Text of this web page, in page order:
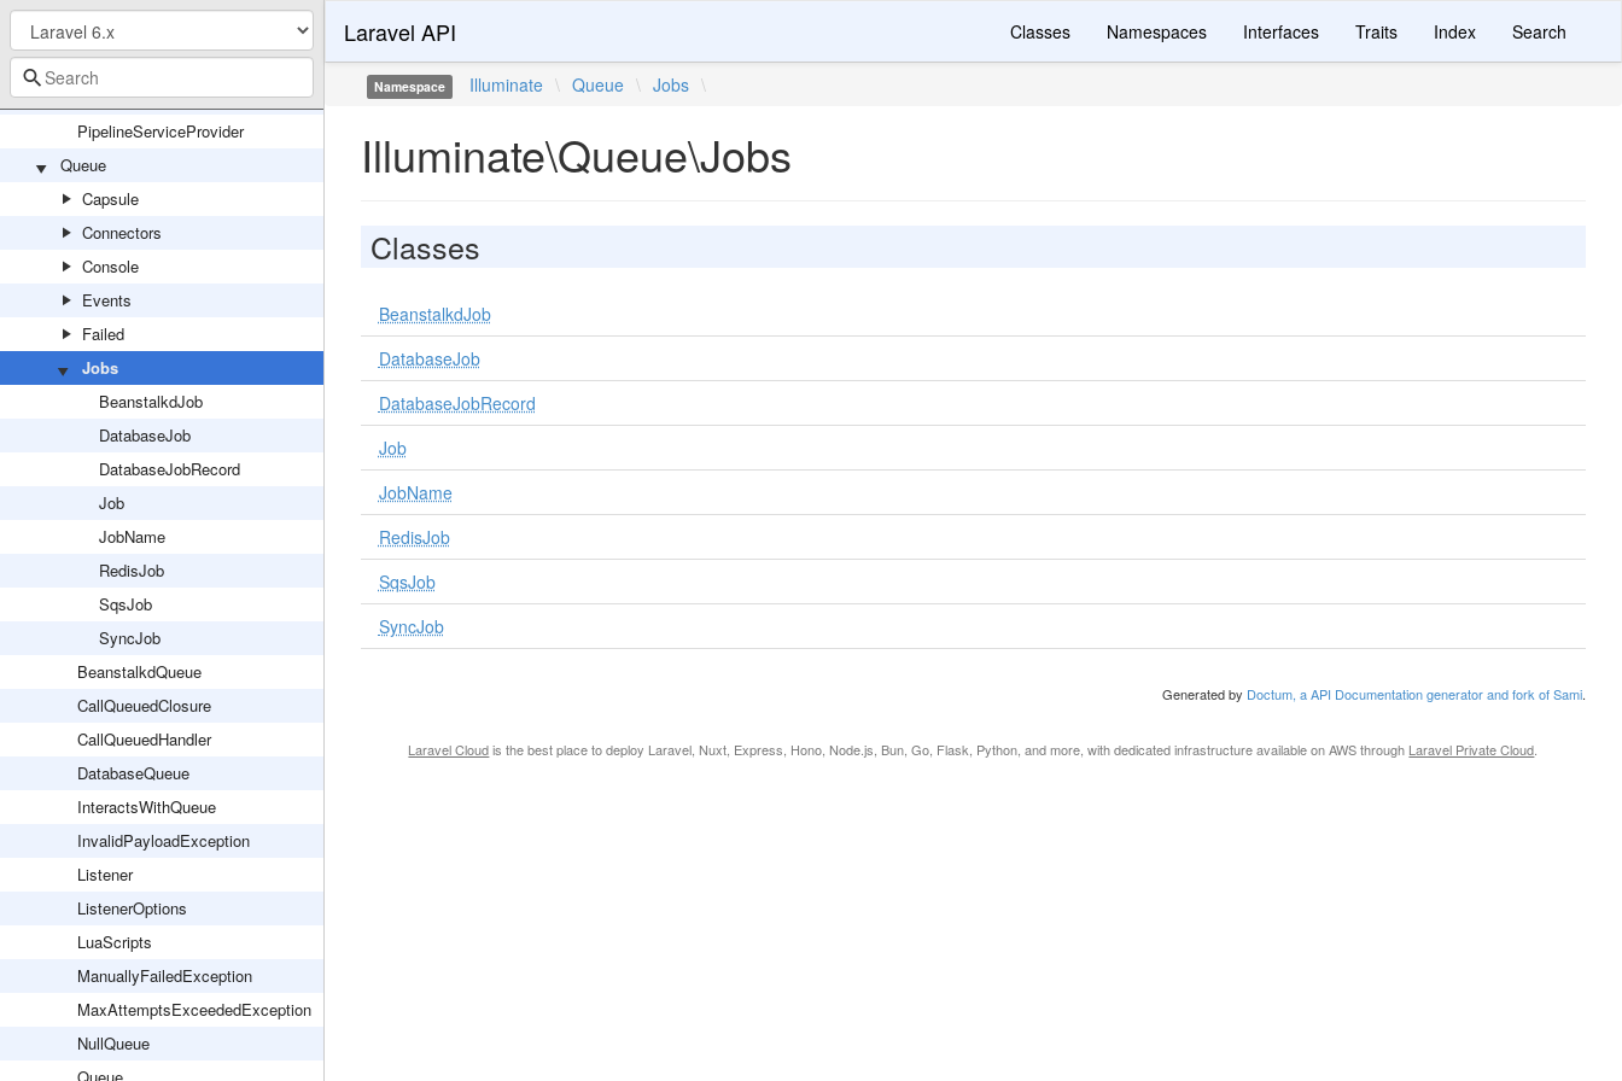
Pipeline
Hub
Pipeline
PipelineServiceProvider
Queue
Capsule
Connectors
Console
Events
Failed
Jobs
BeanstalkdJob
DatabaseJob
DatabaseJobRecord
Job
JobName
RedisJob
SqsJob
SyncJob
BeanstalkdQueue
CallQueuedClosure
CallQueuedHandler
DatabaseQueue
InteractsWithQueue
InvalidPayloadException
Listener
ListenerOptions
LuaScripts
ManuallyFailedException
MaxAttemptsExceededException
NullQueue
Laravel API Classes Namespaces Interfaces Traits Index Search
Namespace Illuminate \ Queue \ Jobs \
Illuminate\Queue\Jobs
Classes
BeanstalkdJob
DatabaseJob
DatabaseJobRecord
Job
JobName
RedisJob
SqsJob
SyncJob
Generated by Doctum, a API Documentation generator and fork of Sami.
Laravel Cloudis the best place to deploy Laravel, Nuxt, Express, Hono, Node.js, Bun, Go, Flask, Python, and more, with dedicated infrastructure available on AWS through Laravel Private Cloud